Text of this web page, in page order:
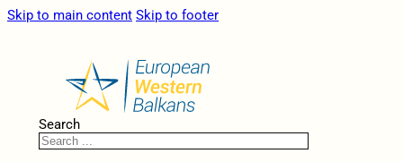
Skip to main content Skip to footer
Search